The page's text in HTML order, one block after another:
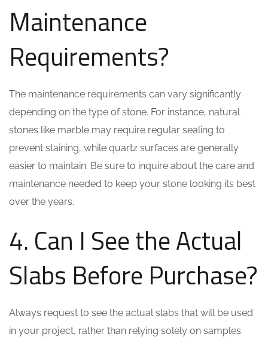
Maintenance
Requirements?
The maintenance requirements can vary significantly
depending on the type of stone. For instance, natural
stones like marble may require regular sealing to
prevent staining, while quartz surfaces are generally
easier to maintain. Be sure to inquire about the care and
maintenance needed to keep your stone looking its best
over the years.
4. Can I See the Actual
Slabs Before Purchase?
Always request to see the actual slabs that will be used
in your project, rather than relying solely on samples.